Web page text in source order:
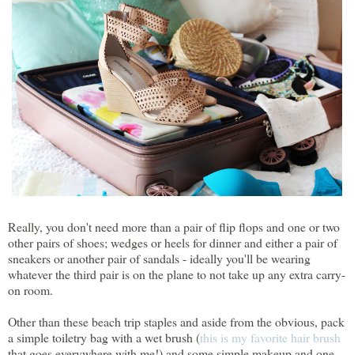
Really, you don't need more than a pair of flip flops and one or two
other pairs of shoes; wedges or heels for dinner and either a pair of
sneakers or another pair of sandals - ideally you'll be wearing
whatever the third pair is on the plane to not take up any extra carry-
on room.
Other than these beach trip staples and aside from the obvious, pack
a simple toiletry bag with a wet brush (this is my favorite hair brush